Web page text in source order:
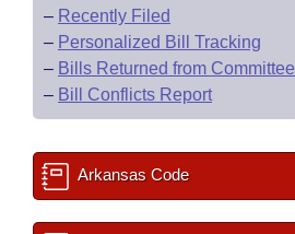
– Recently Filed
– Personalized Bill Tracking
– Bills Returned from Committee
– Bill Conflicts Report
Arkansas Code